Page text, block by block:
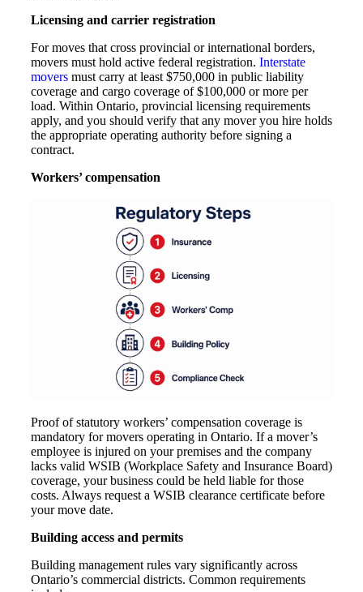
Licensing and carrier registration
For moves that cross provincial or international borders,
movers must hold active federal registration. Interstate
movers must carry at least $750,000 in public liability
coverage and cargo coverage of $100,000 or more per
load. Within Ontario, provincial licensing requirements
apply, and you should verify that any mover you hire holds
the appropriate operating authority before signing a
contract.
Workers’ compensation
Proof of statutory workers’ compensation coverage is
mandatory for movers operating in Ontario. If a mover’s
employee is injured on your premises and the company
lacks valid WSIB (Workplace Safety and Insurance Board)
coverage, your business could be held liable for those
costs. Always request a WSIB clearance certificate before
your move date.
Building access and permits
Building management rules vary significantly across
Ontario’s commercial districts. Common requirements